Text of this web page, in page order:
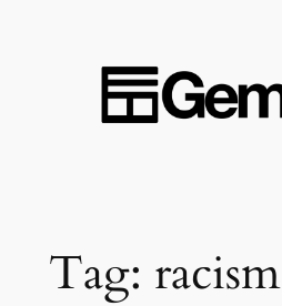
Tag: racism